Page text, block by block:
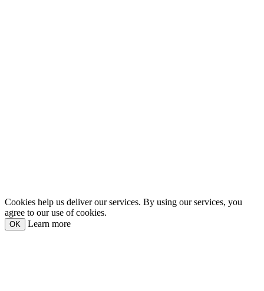
Cookies help us deliver our services. By using our services, you
agree to our use of cookies.
OK Learn more